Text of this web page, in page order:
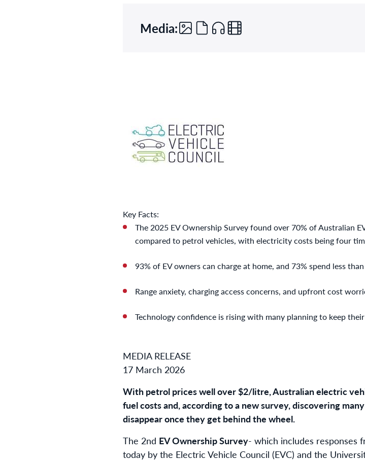
Media:
Key Facts:
The 2025 EV Ownership Survey found over 70% of Australian
compared to petrol vehicles, with electricity costs being four
93% of EV owners can charge at home, and 73% spend less
Range anxiety, charging access concerns, and upfront cost
Technology confidence is rising with many planning to keep
MEDIA RELEASE
17 March 2026
With petrol prices well over $2/litre, Australian electric
fuel costs and, according to a new survey, discovering
disappear once they get behind the wheel.
The 2nd EV Ownership Survey- which includes responses
today by the Electric Vehicle Council (EVC) and the